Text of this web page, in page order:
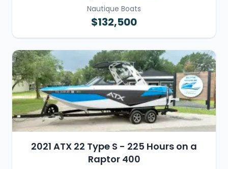
Nautique Boats
$132,500
2021 ATX 22 Type S - 225 Hours on a
Raptor 400